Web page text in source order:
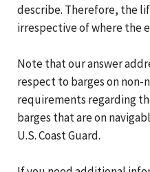
describe. Therefore, the
irrespective of where the
Note that our answer
respect to barges on non-
requirements regarding
barges that are on
U.S. Coast Guard.